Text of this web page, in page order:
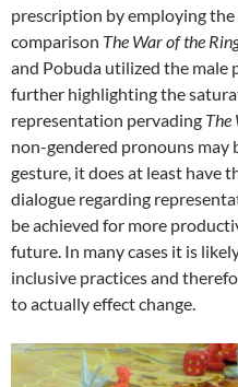
prescription by employing the
comparison The War of the
and Pobuda utilized the
further highlighting the
representation pervading The
non-gendered pronouns may
gesture, it does at least have
dialogue regarding
be achieved for more
future. In many cases it is
inclusive practices and
to actually effect change.